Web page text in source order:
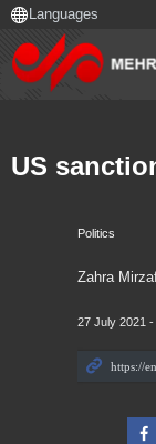
Politics
Zahra
27 July 2021 -
US